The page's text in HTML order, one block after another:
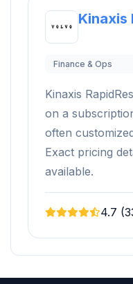
Kinaxis
Finance & Ops
Kinaxis
on a
often
Exact pricing
available.
4.7